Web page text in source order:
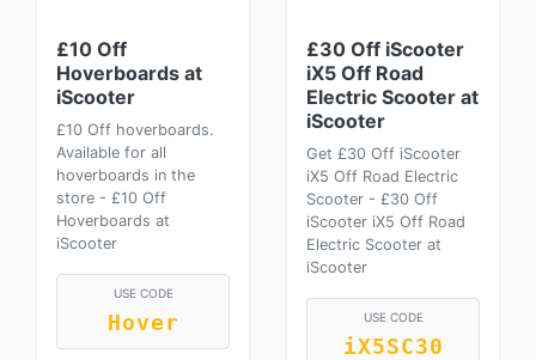
£10 Off
Hoverboards at
iScooter
£10 Off hoverboards.
Available for all
hoverboards in the
store - £10 Off
Hoverboards at
iScooter
USE CODE
Hover
£30 Off iScooter
iX5 Off Road
Electric Scooter at
iScooter
Get £30 Off iScooter
iX5 Off Road Electric
Scooter - £30 Off
iScooter iX5 Off Road
Electric Scooter at
iScooter
USE CODE
iX5SC30